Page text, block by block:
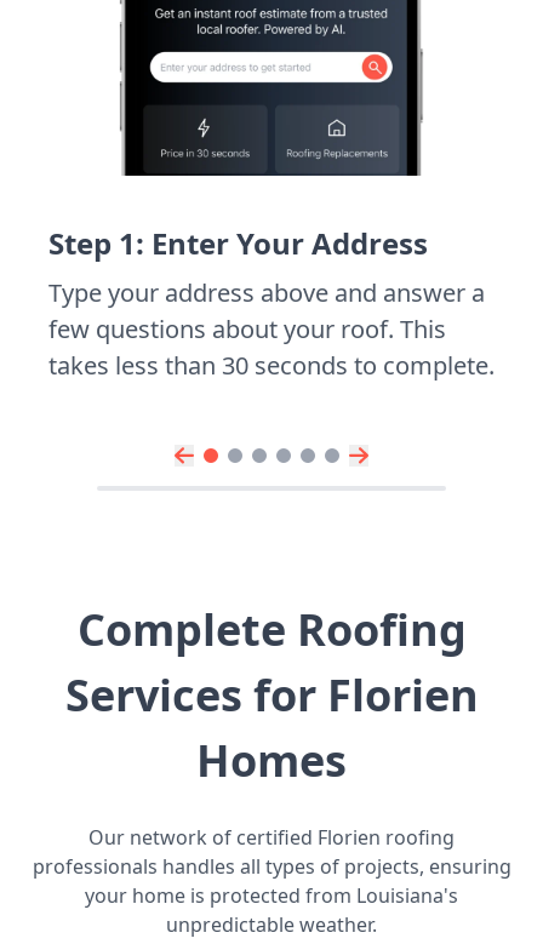
Step 1: Enter Your Address
Type your address above and answer a
few questions about your roof. This
takes less than 30 seconds to complete.
Complete Roofing
Services for Florien
Homes
Our network of certified Florien roofing
professionals handles all types of projects, ensuring
your home is protected from Louisiana's
unpredictable weather.